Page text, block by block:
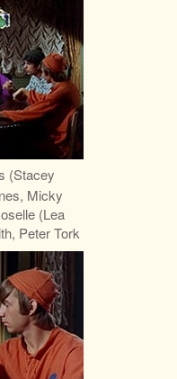
(Stacey
Micky
(Lea
Peter Tork